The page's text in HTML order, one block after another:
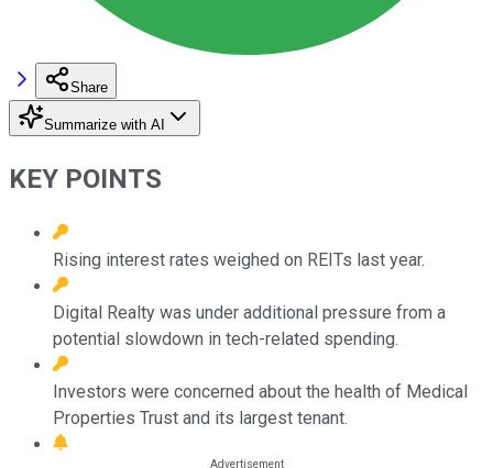
Share
Summarize with AI
KEY POINTS
Rising interest rates weighed on REITs last year.
Digital Realty was under additional pressure from a
potential slowdown in tech-related spending.
Investors were concerned about the health of Medical
Properties Trust and its largest tenant.